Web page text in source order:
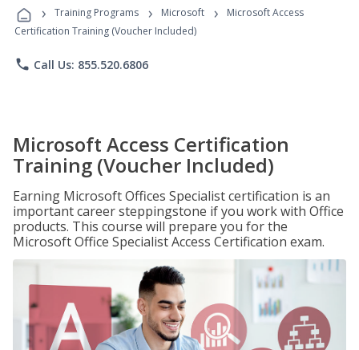
Programs
› Training Programs › Microsoft ›
Microsoft Access
Certification Training (Voucher Included)
phone Call Us: 855.520.6806
Microsoft Access Certification
Training (Voucher Included)
Earning Microsoft Offices Specialist certification is an
important career steppingstone if you work with Office
products. This course will prepare you for the
Microsoft Office Specialist Access Certification exam.